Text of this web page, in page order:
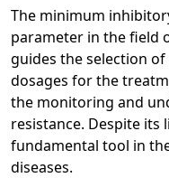
The minimum
parameter in the field
guides the selection
dosages for the
the monitoring and
resistance. Despite its
fundamental tool in
diseases.